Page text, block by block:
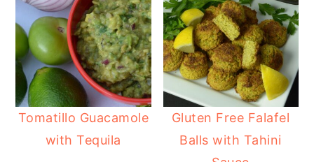
Tomatillo Guacamole
with Tequila
Gluten Free Falafel
Balls with Tahini